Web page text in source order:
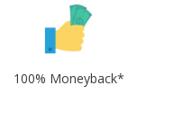
100% Moneyback*